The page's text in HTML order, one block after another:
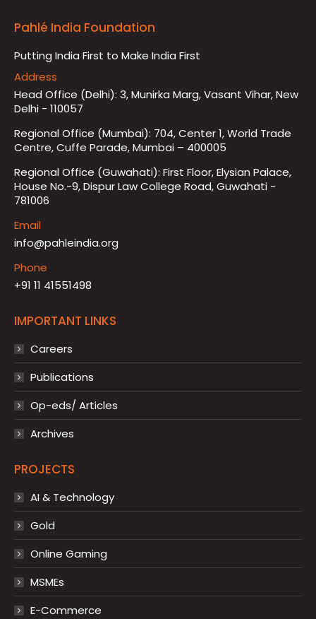
Pahlé India Foundation
Putting India First to Make India First
Address
Head Office (Delhi): 3, Munirka Marg, Vasant Vihar, New
Delhi - 110057
Regional Office (Mumbai): 704, Center 1, World Trade
Centre, Cuffe Parade, Mumbai – 400005
Regional Office (Guwahati): First Floor, Elysian Palace,
House No.-9, Dispur Law College Road, Guwahati -
781006
Email
info@pahleindia.org
Phone
+91 11 41551498
IMPORTANT LINKS
Careers
Publications
Op-eds/ Articles
Archives
PROJECTS
AI & Technology
Gold
Online Gaming
MSMEs
E-Commerce